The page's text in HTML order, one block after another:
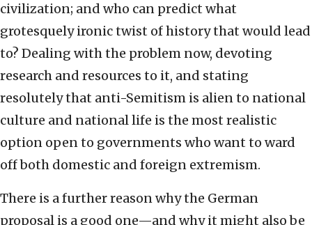
civilization; and who can predict what
grotesquely ironic twist of history that would lead
to? Dealing with the problem now, devoting
research and resources to it, and stating
resolutely that anti-Semitism is alien to national
culture and national life is the most realistic
option open to governments who want to ward
off both domestic and foreign extremism.
There is a further reason why the German
proposal is a good one—and why it might also be